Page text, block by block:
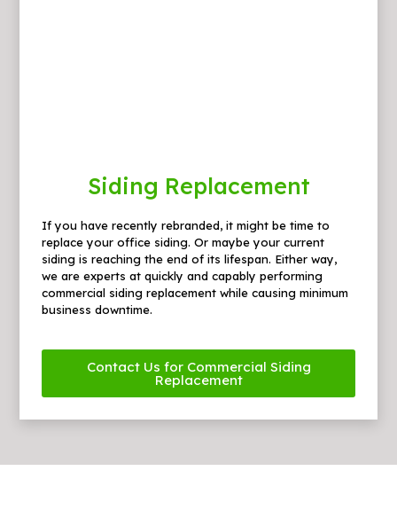
Siding Replacement
If you have recently rebranded, it might be time to
replace your office siding. Or maybe your current
siding is reaching the end of its lifespan. Either way,
we are experts at quickly and capably performing
commercial siding replacement while causing minimum
business downtime.
Contact Us for Commercial Siding
Replacement